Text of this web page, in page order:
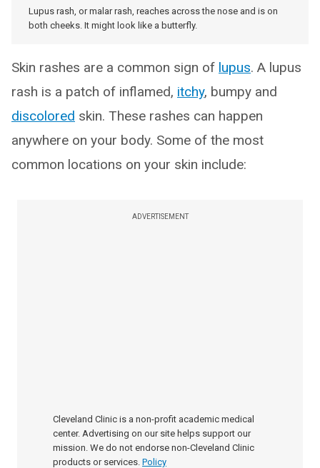
Lupus rash, or malar rash, reaches across the nose and is on
both cheeks. It might look like a butterfly.
Skin rashes are a common sign of lupus. A lupus
rash is a patch of inflamed, itchy, bumpy and
discolored skin. These rashes can happen
anywhere on your body. Some of the most
common locations on your skin include:
ADVERTISEMENT
Cleveland Clinic is a non-profit academic medical
center. Advertising on our site helps support our
mission. We do not endorse non-Cleveland Clinic
products or services. Policy